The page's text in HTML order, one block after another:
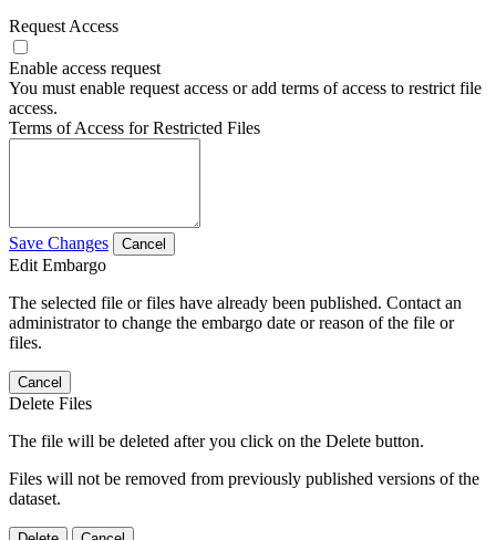
Request Access
Enable access request
You must enable request access or add terms of access to restrict file
access.
Terms of Access for Restricted Files
Save Changes Cancel
Edit Embargo
The selected file or files have already been published. Contact an
administrator to change the embargo date or reason of the file or
files.
Cancel
Delete Files
The file will be deleted after you click on the Delete button.
Files will not be removed from previously published versions of the
dataset.